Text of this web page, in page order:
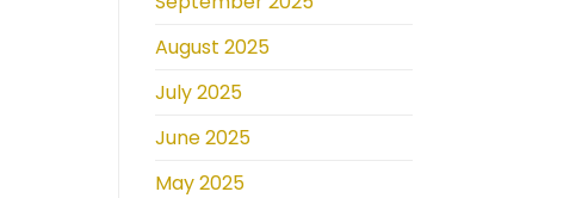
August 2025
July 2025
June 2025
May 2025